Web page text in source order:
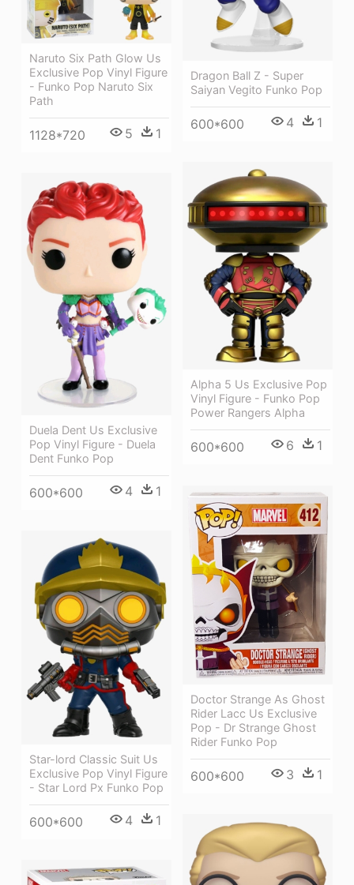
Dragon Ball Z - Super
Saiyan Vegito Funko Pop
600*600 4 1
Naruto Six Path Glow Us
Exclusive Pop Vinyl Figure
- Funko Pop Naruto Six
Path
1128*720 5 1
Alpha 5 Us Exclusive Pop
Vinyl Figure - Funko Pop
Power Rangers Alpha
600*600 6 1
Duela Dent Us Exclusive
Pop Vinyl Figure - Duela
Dent Funko Pop
600*600 4 1
Doctor Strange As Ghost
Rider Lacc Us Exclusive
Pop - Dr Strange Ghost
Rider Funko Pop
600*600 3 1
Star-lord Classic Suit Us
Exclusive Pop Vinyl Figure
- Star Lord Px Funko Pop
600*600 4 1